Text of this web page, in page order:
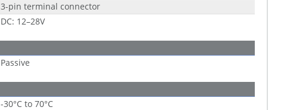
3-pin terminal connector
DC: 12–28V
Passive
-30°C to 70°C